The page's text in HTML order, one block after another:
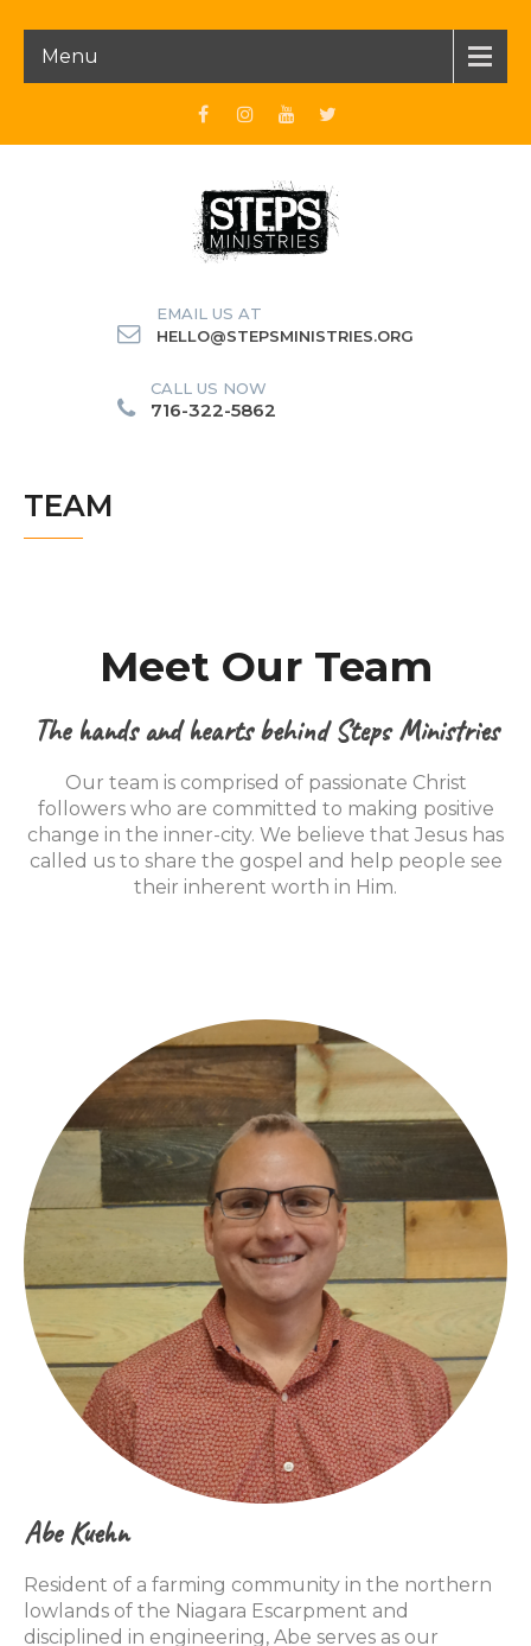
Menu
EMAIL US AT
HELLO@STEPSMINISTRIES.ORG
CALL US NOW
716-322-5862
TEAM
Meet Our Team
The hands and hearts behind Steps Ministries
Our team is comprised of passionate Christ
followers who are committed to making positive
change in the inner-city. We believe that Jesus has
called us to share the gospel and help people see
their inherent worth in Him.
Abe Kuehn
Resident of a farming community in the northern
lowlands of the Niagara Escarpment and
disciplined in engineering, Abe serves as our